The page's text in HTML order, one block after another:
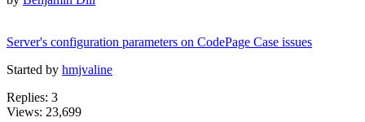
Server's configuration parameters on CodePage Case issues
Started by hmjvaline
Replies: 3
Views: 23,699